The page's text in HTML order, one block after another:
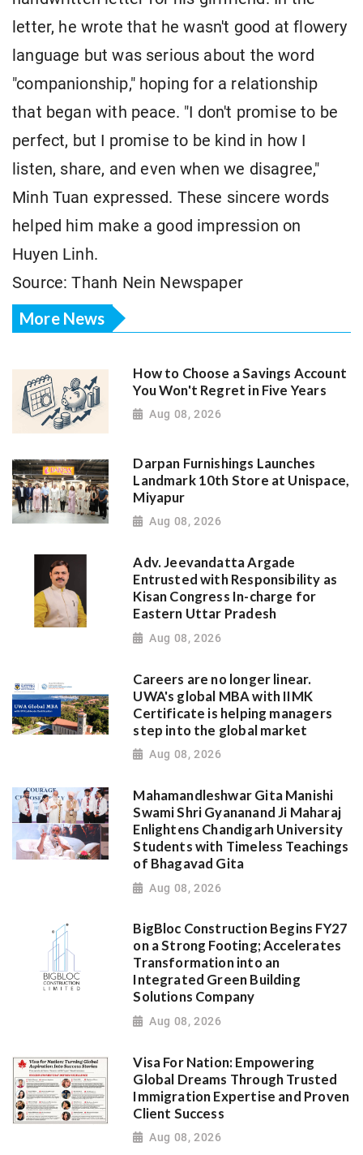
letter, he wrote that he wasn't good at flowery
language but was serious about the word
"companionship," hoping for a relationship
that began with peace. "I don't promise to be
perfect, but I promise to be kind in how I
listen, share, and even when we disagree,"
Minh Tuan expressed. These sincere words
helped him make a good impression on
Huyen Linh.
Source: Thanh Nein Newspaper
More News
How to Choose a Savings Account
You Won't Regret in Five Years
Aug 08, 2026
Darpan Furnishings Launches
Landmark 10th Store at Unispace,
Miyapur
Aug 08, 2026
Adv. Jeevandatta Argade
Entrusted with Responsibility as
Kisan Congress In-charge for
Eastern Uttar Pradesh
Aug 08, 2026
Careers are no longer linear.
UWA's global MBA with IIMK
Certificate is helping managers
step into the global market
Aug 08, 2026
Mahamandleshwar Gita Manishi
Swami Shri Gyananand Ji Maharaj
Enlightens Chandigarh University
Students with Timeless Teachings
of Bhagavad Gita
Aug 08, 2026
BigBloc Construction Begins FY27
on a Strong Footing; Accelerates
Transformation into an
Integrated Green Building
Solutions Company
Aug 08, 2026
Visa For Nation: Empowering
Global Dreams Through Trusted
Immigration Expertise and Proven
Client Success
Aug 08, 2026